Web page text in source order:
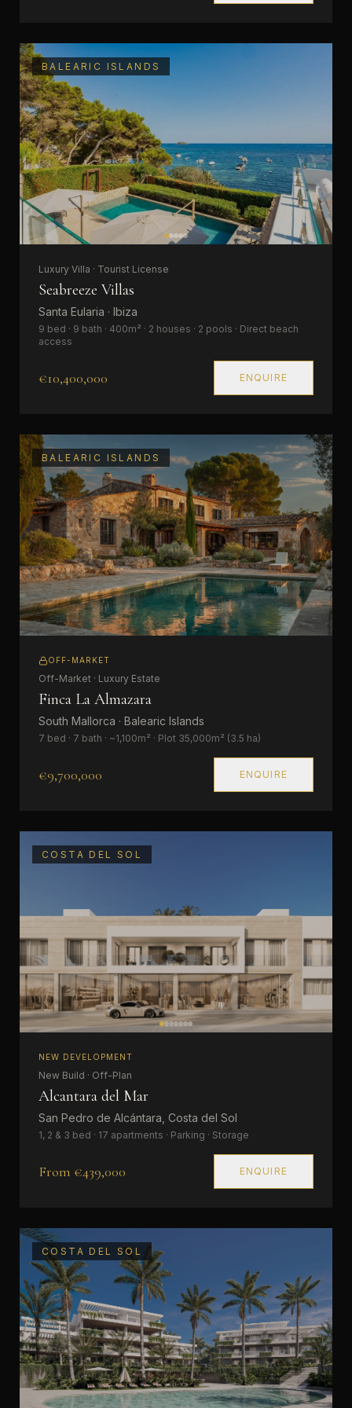
BALEARIC ISLANDS
Luxury Villa · Tourist License
Seabreeze Villas
Santa Eularia · Ibiza
9 bed · 9 bath · 400m² · 2 houses · 2 pools · Direct beach
access
€10,400,000 ENQUIRE
BALEARIC ISLANDS
OFF-MARKET
Off-Market · Luxury Estate
Finca La Almazara
South Mallorca · Balearic Islands
7 bed · 7 bath · ~1,100m² · Plot 35,000m² (3.5 ha)
€9,700,000 ENQUIRE
COSTA DEL SOL
NEW DEVELOPMENT
New Build · Off-Plan
Alcantara del Mar
San Pedro de Alcántara, Costa del Sol
1, 2 & 3 bed · 17 apartments · Parking · Storage
From €439,000 ENQUIRE
COSTA DEL SOL